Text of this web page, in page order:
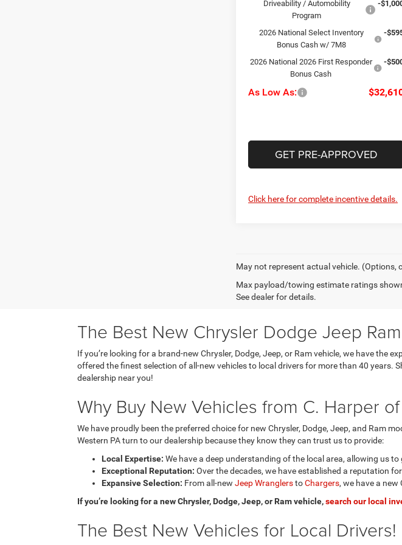
Driveability / Automobility
Program
-
2026 National Select Inventory
Bonus Cash w/ 7M8
-
2026 National 2026 First Responder
Bonus Cash
-
As Low As:
GET PRE-APPROVED
Click here for complete incentive details.
May not represent actual vehicle. (Options,
Max payload/towing estimate ratings
See dealer for details.
The Best New Chrysler Dodge Jeep
If you’re looking for a brand-new Chrysler, Dodge, Jeep, or Ram vehicle, we have the
offered the finest selection of all-new vehicles to local drivers for more than 40 years.
dealership near you!
Why Buy New Vehicles from C. Harper
We have proudly been the preferred choice for new Chrysler, Dodge, Jeep, and Ram
Western PA turn to our dealership because they know they can trust us to provide:
Local Expertise: We have a deep understanding of the local area, allowing us
Exceptional Reputation: Over the decades, we have established a reputation
Expansive Selection: From all-new Jeep WranglerstoChargers, we have a new
If you’re looking for a new Chrysler, Dodge, Jeep, or Ram vehicle,search our local
The Best New Vehicles for Local Drivers!